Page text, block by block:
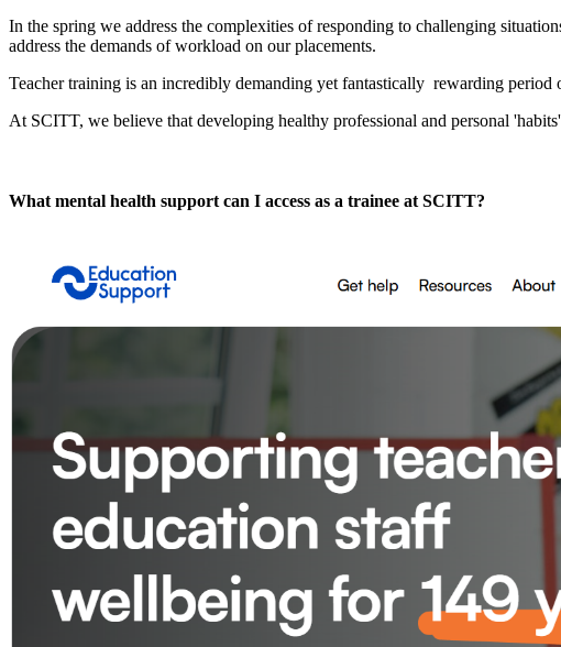
In the spring we address the complexities of responding to challenging
address the demands of workload on our placements.
Teacher training is an incredibly demanding yet fantastically rewarding period
At SCITT, we believe that developing healthy professional and personal
What mental health support can I access as a trainee at SCITT?